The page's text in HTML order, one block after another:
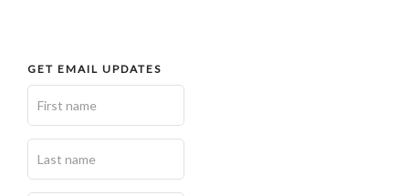
GET EMAIL UPDATES